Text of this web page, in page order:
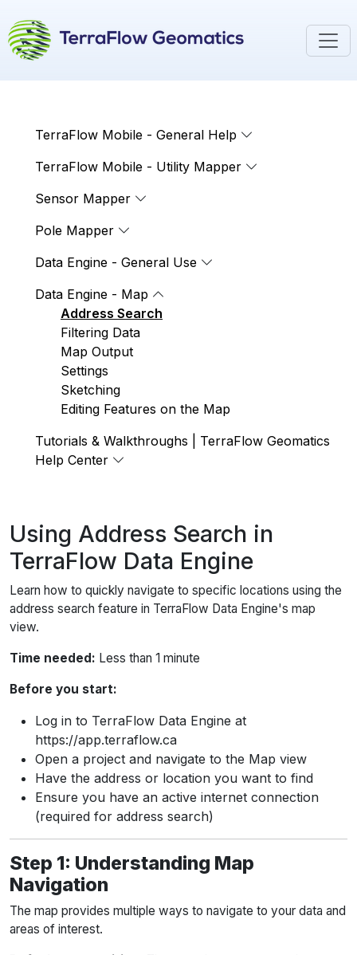
TerraFlow Mobile - General Help
TerraFlow Mobile - Utility Mapper
Sensor Mapper
Pole Mapper
Data Engine - General Use
Data Engine - Map
Address Search
Filtering Data
Map Output
Settings
Sketching
Editing Features on the Map
Tutorials & Walkthroughs | TerraFlow Geomatics
Help Center
Using Address Search in
TerraFlow Data Engine
Learn how to quickly navigate to specific locations using the
address search feature in TerraFlow Data Engine's map
view.
Time needed: Less than 1 minute
Before you start:
Log in to TerraFlow Data Engine at
https://app.terraflow.ca
Open a project and navigate to the Map view
Have the address or location you want to find
Ensure you have an active internet connection
(required for address search)
Step 1: Understanding Map
Navigation
The map provides multiple ways to navigate to your data and
areas of interest.